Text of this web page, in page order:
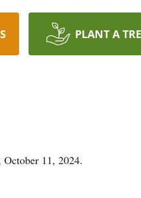
PLANT A
October 11, 2024.